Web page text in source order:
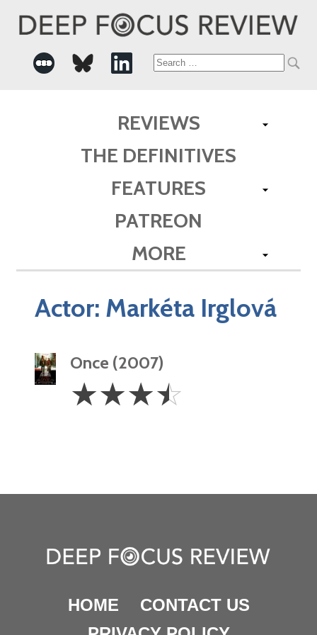
Search
REVIEWS
THE DEFINITIVES
FEATURES
PATREON
MORE
Actor: Markéta Irglová
Once (2007)
3.5
Stars
☆☆☆☆
HOME
CONTACT US